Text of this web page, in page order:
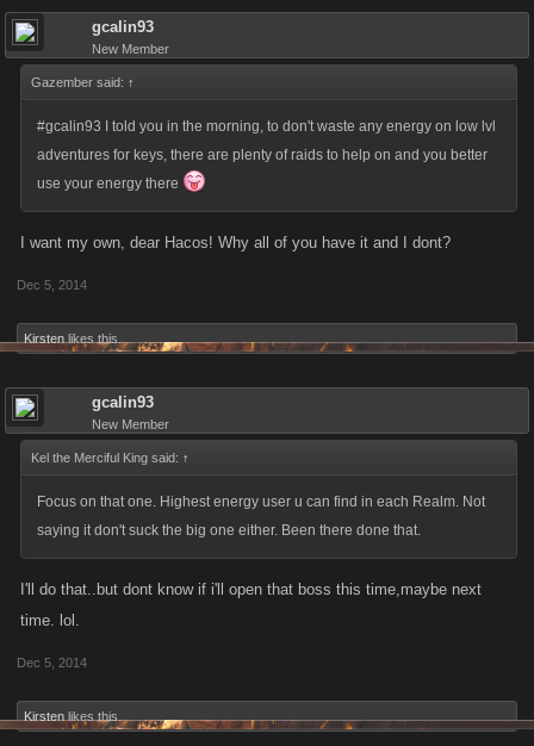
gcalin93
New Member
Gazember said: ↑
#gcalin93 I told you in the morning, to don't waste any energy on low lvl
adventures for keys, there are plenty of raids to help on and you better
use your energy there
I want my own, dear Hacos! Why all of you have it and I dont?
Dec 5, 2014
Kirsten likes this.
gcalin93
New Member
Kel the Merciful King said: ↑
Focus on that one. Highest energy user u can find in each Realm. Not
saying it don't suck the big one either. Been there done that.
I'll do that..but dont know if i'll open that boss this time,maybe next
time. lol.
Dec 5, 2014
Kirsten likes this.